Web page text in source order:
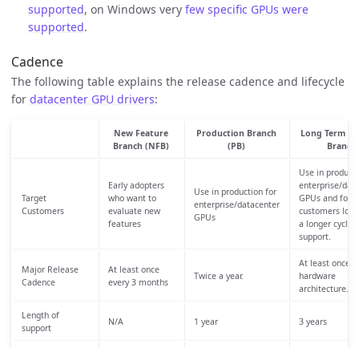
supported, on Windows very few specific GPUs were
supported.
Cadence
The following table explains the release cadence and lifecycle
for datacenter GPU drivers:
New Feature
Branch (NFB)
Production Branch
(PB)
Long Term
Branch
Target
Customers
Early adopters
who want to
evaluate new
features
Use in production for
enterprise/datacenter
GPUs
Use in
enterprise/
GPUs and for
customers
a longer cycle
support.
Major Release
Cadence
At least once
every 3 months
Twice a year.
At least once
hardware
architecture.
Length of
support
N/A 1 year 3 years